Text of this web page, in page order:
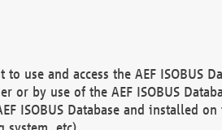
and access the AEF ISOBUS
or by use of the AEF ISOBUS
ISOBUS Database and installed